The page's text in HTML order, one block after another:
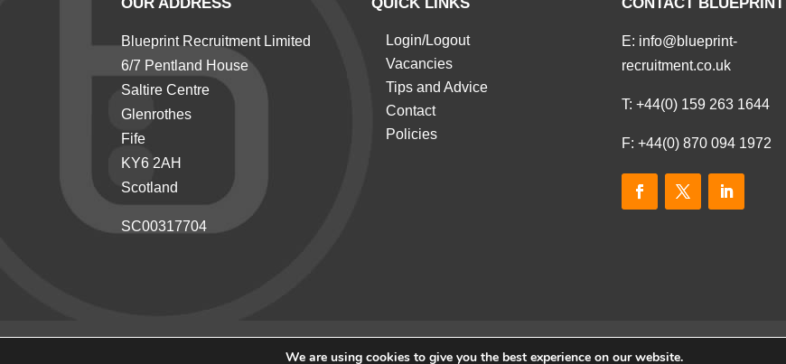
Blueprint Recruitment Limited
6/7 Pentland House
Saltire Centre
Glenrothes
Fife
KY6 2AH
Scotland
SC00317704
Login/Logout
Vacancies
Tips and Advice
Contact
Policies
E: info@blueprint-
recruitment.co.uk
T:+44(0) 159 263 1644
F: +44(0) 870 094 1972
© 2026 Blueprint Recruitment All rights reservedWe are using cookies to give you the best experience on our website.